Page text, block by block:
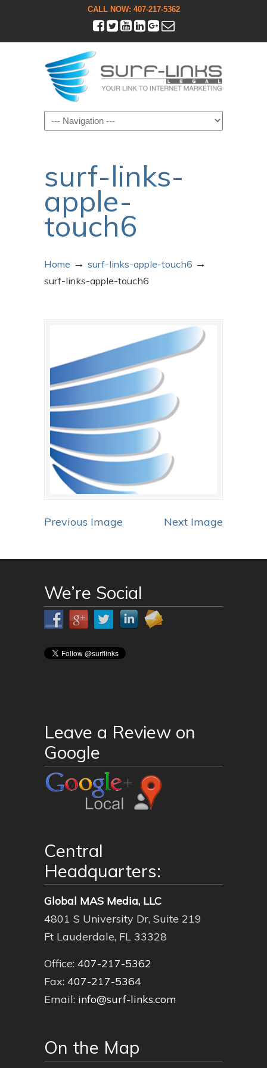
CALL NOW: 407-217-5362
Navigation
surf-links-
apple-
touch6
Home → surf-links-apple-touch6 →
surf-links-apple-touch6
Previous Image Next Image
We’re Social
Leave a Review on
Google
Central
Headquarters:
Global MAS Media, LLC
4801 S University Dr, Suite 219
Ft Lauderdale, FL 33328
Office: 407-217-5362
Fax: 407-217-5364
Email: info@surf-links.com
On the Map